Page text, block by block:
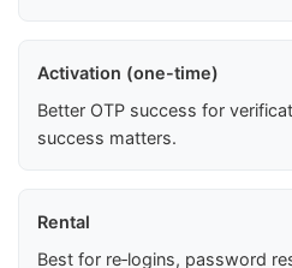
Activation (one-time)
Better OTP success for
success matters.
Rental
Best for re‑logins, password